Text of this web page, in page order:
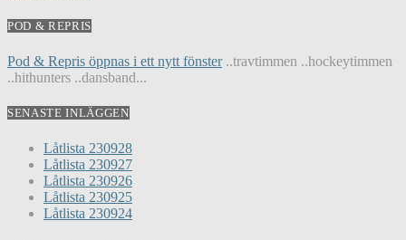
POD & REPRIS
Pod & Repris öppnas i ett nytt fönster..travtimmen ..hockeytimmen
..hithunters ..dansband...
SENASTE INLÄGGEN
Låtlista 230928
Låtlista 230927
Låtlista 230926
Låtlista 230925
Låtlista 230924